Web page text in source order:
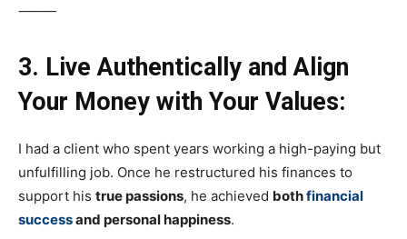
⸻
3. Live Authentically and Align
Your Money with Your Values:
I had a client who spent years working a high-paying but
unfulfilling job. Once he restructured his finances to
support his true passions, he achieved bothfinancial
successand personal happiness.